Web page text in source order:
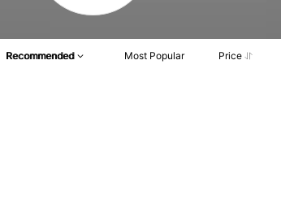
Recommended Most Popular Price